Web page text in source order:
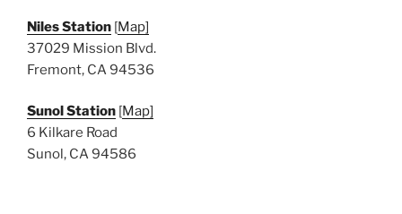
Niles Station [Map]
37029 Mission Blvd.
Fremont, CA 94536
Sunol Station [Map]
6 Kilkare Road
Sunol, CA 94586